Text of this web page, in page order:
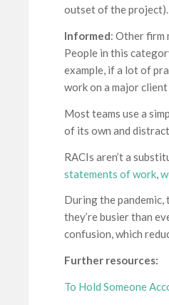
outset of the project).
Informed: Other firm
People in this
example, if a lot of
work on a major
Most teams use a
of its own and
RACIs aren’t a
statements of work
During the
they’re busier than
confusion, which
Further resources:
To Hold Someone